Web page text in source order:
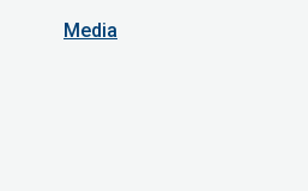
Media